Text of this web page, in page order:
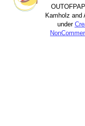
Kamholz and
under